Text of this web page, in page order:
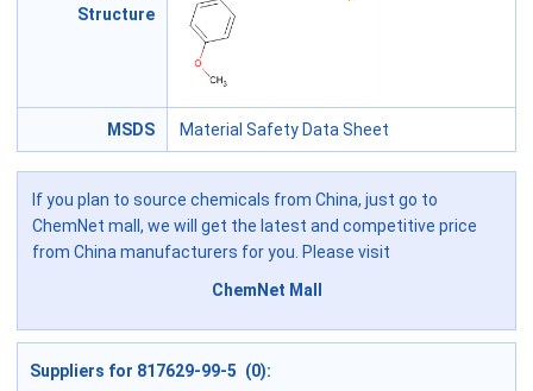
Structure
MSDS Material Safety Data Sheet
If you plan to source chemicals from China, just go to
ChemNet mall, we will get the latest and competitive price
from China manufacturers for you. Please visit
ChemNet Mall
Suppliers for 817629-99-5 (0):